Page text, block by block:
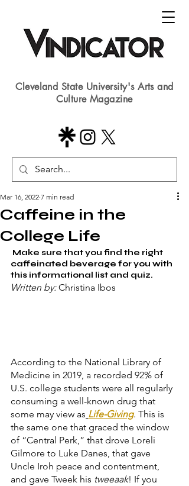
Cleveland State University's Arts and
Culture Magazine
Caffeine in the
College Life
Mar 16, 2022 7 min read
caffeinated beverage for you with
this informational list and quiz.
Written by: Christina Ibos
According to the National Library of
Medicine in 2019, a recorded 92% of
U.S. college students were all regularly
consuming a well-known drug that
some may view as Life-Giving. This is
the same one that graced the window
of “Central Perk,” that drove Loreli
Gilmore to Luke Danes, that gave
Uncle Iroh peace and contentment,
and gave Tweek his tweeaak! If you